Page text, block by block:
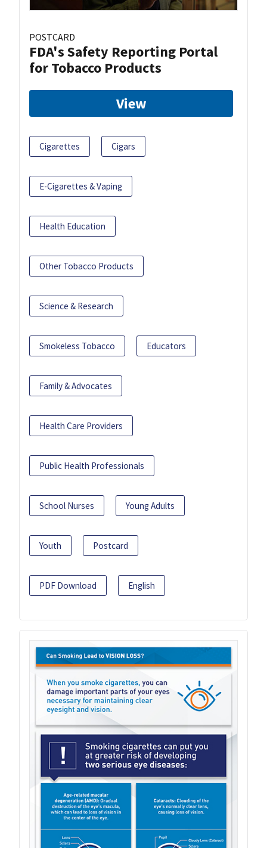
POSTCARD
FDA's Safety Reporting Portal
for Tobacco Products
View
Cigarettes Cigars
E-Cigarettes & Vaping
Health Education
Other Tobacco Products
Science & Research
Smokeless Tobacco Educators
Family & Advocates
Health Care Providers
Public Health Professionals
School Nurses Young Adults
Youth Postcard
PDF Download English